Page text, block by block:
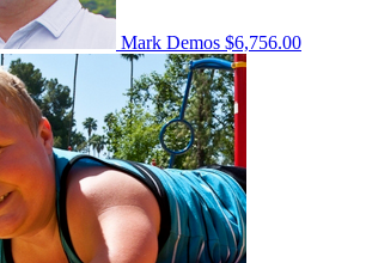
Mark Demos $6,756.00